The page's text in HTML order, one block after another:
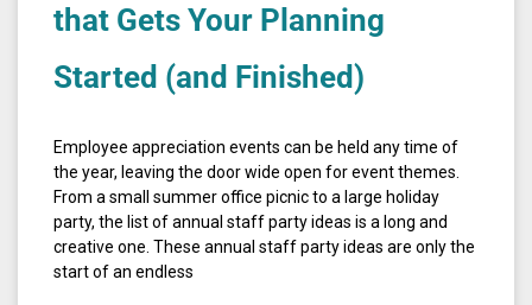
that Gets Your Planning
Started (and Finished)
Employee appreciation events can be held any time of
the year, leaving the door wide open for event themes.
From a small summer office picnic to a large holiday
party, the list of annual staff party ideas is a long and
creative one. These annual staff party ideas are only the
start of an endless